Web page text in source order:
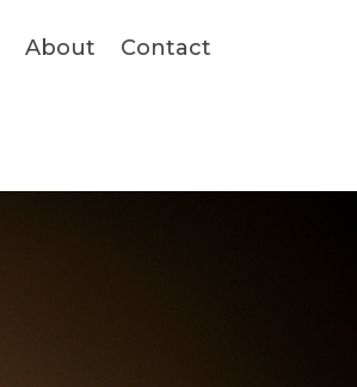
About Contact